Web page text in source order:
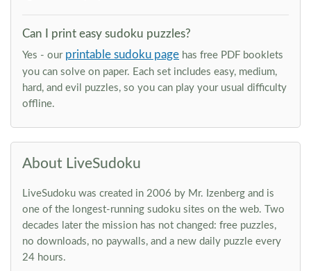
Can I print easy sudoku puzzles?
Yes - our printable sudoku page has free PDF booklets
you can solve on paper. Each set includes easy, medium,
hard, and evil puzzles, so you can play your usual difficulty
offline.
About LiveSudoku
LiveSudoku was created in 2006 by Mr. Izenberg and is
one of the longest-running sudoku sites on the web. Two
decades later the mission has not changed: free puzzles,
no downloads, no paywalls, and a new daily puzzle every
24 hours.